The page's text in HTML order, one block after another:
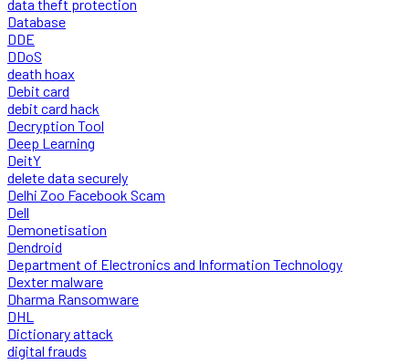
data theft protection
Database
DDE
DDoS
death hoax
Debit card
debit card hack
Decryption Tool
Deep Learning
DeitY
delete data securely
Delhi Zoo Facebook Scam
Dell
Demonetisation
Dendroid
Department of Electronics and Information Technology
Dexter malware
Dharma Ransomware
DHL
Dictionary attack
digital frauds